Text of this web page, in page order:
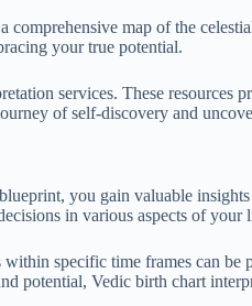
map of the
your true potential.
services. These resources
of self-discovery and
you gain valuable
in various aspects of
specific time frames can
potential, Vedic birth chart